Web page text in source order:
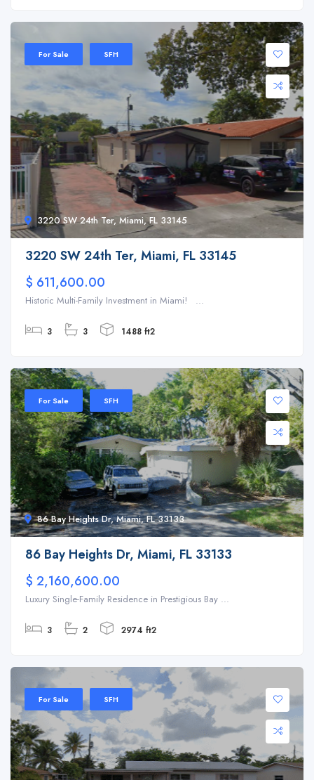
3220 SW 24th Ter, Miami, FL 33145
For Sale SFH
3220 SW 24th Ter, Miami, FL 33145
$ 611,600.00
Historic Multi-Family Investment in Miami! ...
3 3 1488 ft2
86 Bay Heights Dr, Miami, FL 33133
For Sale SFH
86 Bay Heights Dr, Miami, FL 33133
$ 2,160,600.00
Luxury Single-Family Residence in Prestigious Bay ...
3 2 2974 ft2
For Sale SFH